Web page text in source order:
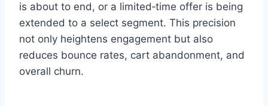
is about to end, or a limited‑time offer is being
extended to a select segment. This precision
not only heightens engagement but also
reduces bounce rates, cart abandonment, and
overall churn.